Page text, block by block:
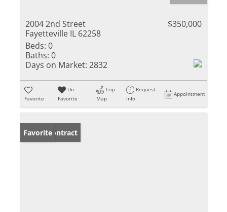
2004 2nd Street
Fayetteville IL 62258
$350,000
Beds: 0
Baths: 0
Days on Market: 2832
Favorite
Un-
Favorite
Trip
Map
Request
Info
Appointment
Under Contract
Favorite